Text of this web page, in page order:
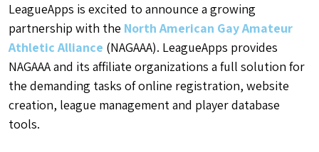
LeagueApps is excited to announce a growing
partnership with the North American Gay Amateur
Athletic Alliance (NAGAAA). LeagueApps provides
NAGAAA and its affiliate organizations a full solution for
the demanding tasks of online registration, website
creation, league management and player database
tools.